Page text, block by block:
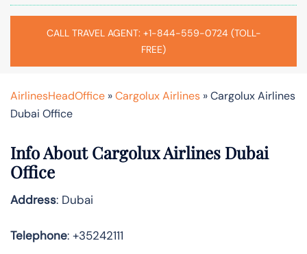
CALL TRAVEL AGENT: +1-844-559-0724 (TOLL-
FREE)
AirlinesHeadOffice »Cargolux Airlines »Cargolux Airlines
Dubai Office
Info About Cargolux Airlines Dubai
Office
Address: Dubai
Telephone: +35242111